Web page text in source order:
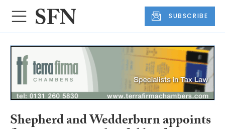
SUBSCRIBE
Shepherd and Wedderburn appoints